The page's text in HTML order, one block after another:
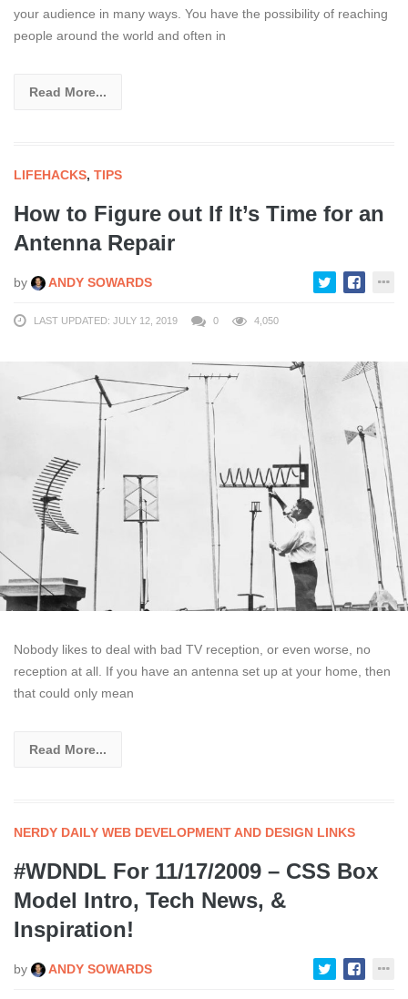
your audience in many ways. You have the possibility of reaching
people around the world and often in
Read More...
LIFEHACKS, TIPS
How to Figure out If It’s Time for an
Antenna Repair
by ANDY SOWARDS
LAST UPDATED: JULY 12, 2019 0 4,050
Nobody likes to deal with bad TV reception, or even worse, no
reception at all. If you have an antenna set up at your home, then
that could only mean
Read More...
NERDY DAILY WEB DEVELOPMENT AND DESIGN LINKS
#WDNDL For 11/17/2009 – CSS Box
Model Intro, Tech News, &
Inspiration!
by ANDY SOWARDS